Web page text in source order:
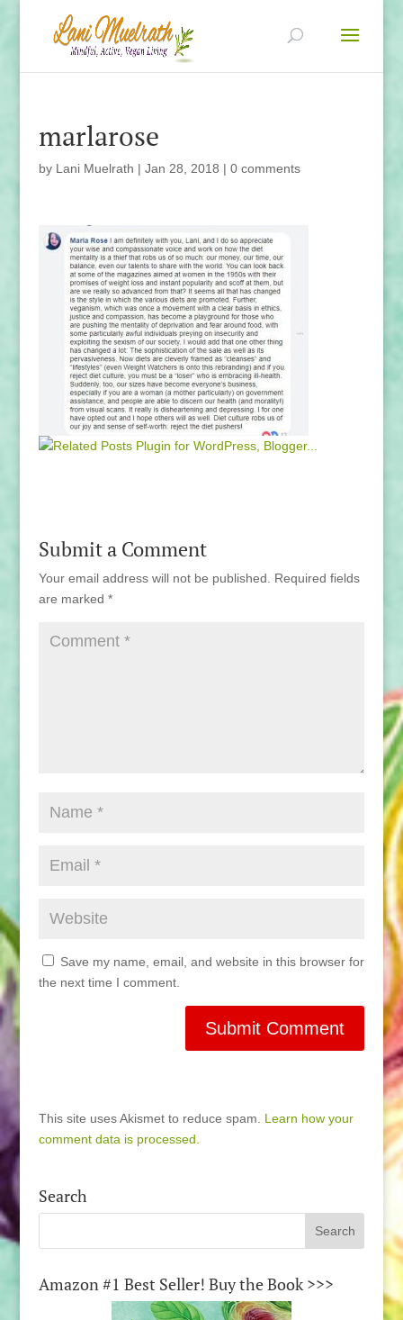
marlarose
by Lani Muelrath | Jan 28, 2018 | 0 comments
Submit a Comment
Your email address will not be published.
Required fields
are marked *
Save my name, email, and website in this browser for
the next time I comment.
This site uses Akismet to reduce spam. Learn how your
comment data is processed.
Search
Amazon #1 Best Seller! Buy the Book >>>